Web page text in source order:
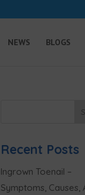
NEWS BLOGS
Recent Posts
Ingrown Toenail –
Symptoms, Causes,